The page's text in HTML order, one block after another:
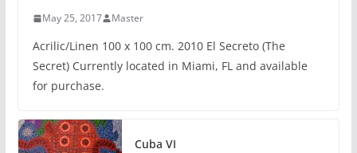
May 25, 2017 Master
Acrilic/Linen 100 x 100 cm. 2010 El Secreto (The
Secret) Currently located in Miami, FL and available
for purchase.
Cuba VI